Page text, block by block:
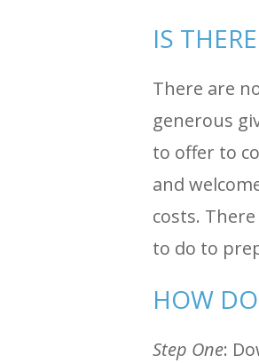
IS
There are
generous
to offer to
and
costs.
to do to
HOW
Step One: